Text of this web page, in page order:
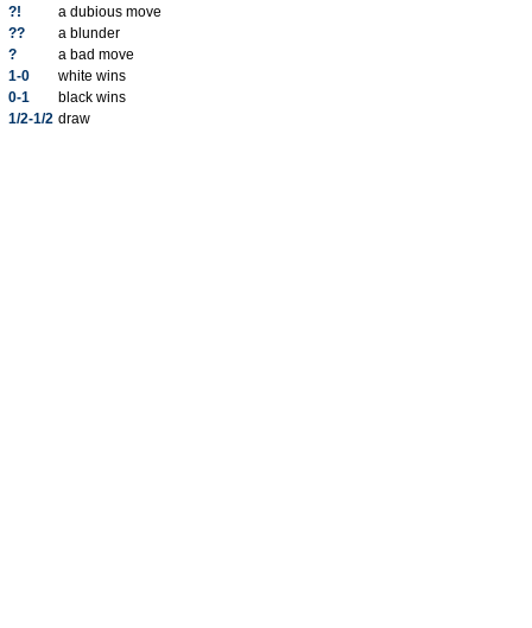
?!
a dubious move
??
a blunder
?
a bad move
1-0
white wins
0-1
black wins
1/2-1/2 draw